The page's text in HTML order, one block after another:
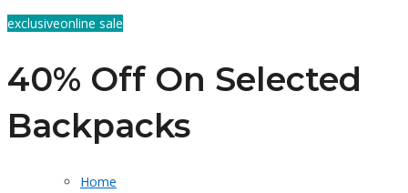
exclusiveonline sale
40% Off On Selected
Backpacks
Home